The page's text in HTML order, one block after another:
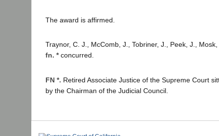
The award is affirmed.
Traynor, C. J., McComb, J., Tobriner, J., Peek, J.,
fn. *concurred.
FN *. Retired Associate Justice of the Supreme Court
by the Chairman of the Judicial Council.